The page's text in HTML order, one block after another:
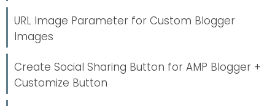
URL Image Parameter for Custom Blogger
Images
Create Social Sharing Button for AMP Blogger +
Customize Button